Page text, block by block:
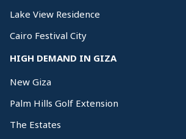
Lake View Residence
Cairo Festival City
HIGH DEMAND IN GIZA
New Giza
Palm Hills Golf Extension
The Estates